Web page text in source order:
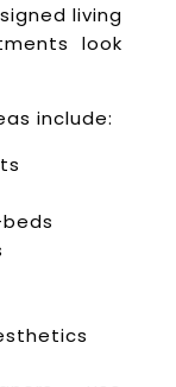
living
look
include: